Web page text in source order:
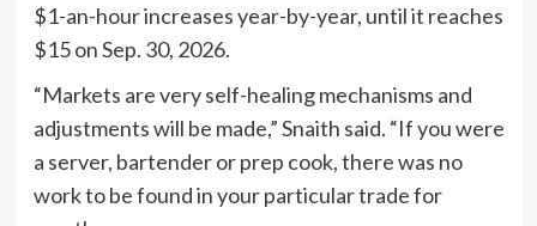
$1-an-hour increases year-by-year, until it reaches
$15 on Sep. 30, 2026.
“Markets are very self-healing mechanisms and
adjustments will be made,” Snaith said. “If you were
a server, bartender or prep cook, there was no
work to be found in your particular trade for